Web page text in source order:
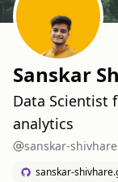
Sanskar
Data Scientist
analytics
sanskar-shivhare
sanskar-